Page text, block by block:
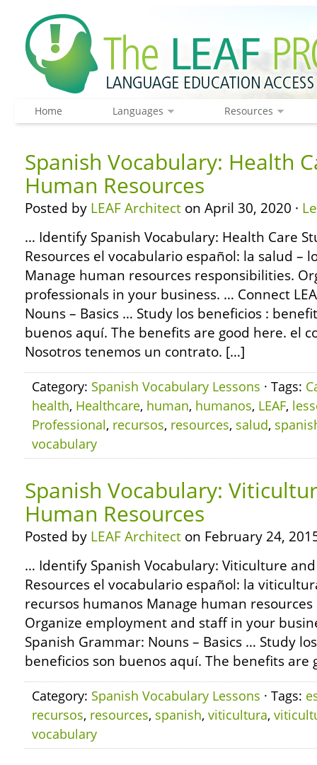
Home Languages Resources
Spanish Vocabulary: Health
Human Resources
Posted by LEAF Architect on April 30, 2020 ·
… Identify Spanish Vocabulary: Health Care
Resources el vocabulario español: la salud –
Manage human resources responsibilities.
professionals in your business. … Connect
Nouns – Basics … Study los beneficios :
buenos aquí. The benefits are good here. el
Nosotros tenemos un contrato. […]
Category: Spanish Vocabulary Lessons · Tags:
health, Healthcare, human, humanos, LEAF,
Professional, recursos, resources, salud,
vocabulary
Spanish Vocabulary:
Human Resources
Posted by LEAF Architect on February 24,
… Identify Spanish Vocabulary: Viticulture
Resources el vocabulario español: la
recursos humanos Manage human
Organize employment and staff in your
Spanish Grammar: Nouns – Basics … Study
beneficios son buenos aquí. The benefits
Category: Spanish Vocabulary Lessons · Tags:
recursos, resources, spanish, viticultura,
vocabulary